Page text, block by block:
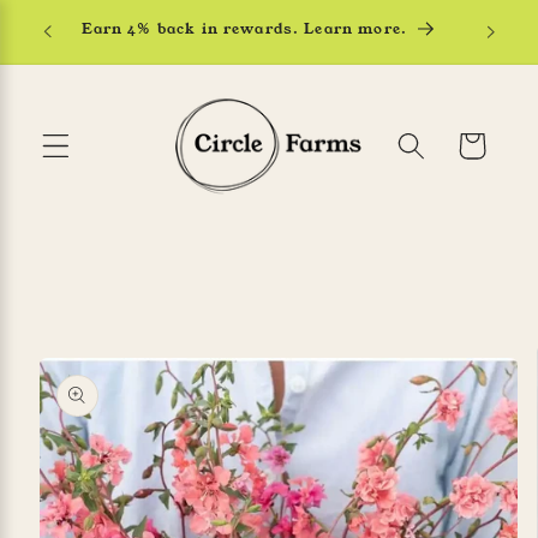
Skip to
content
Earn 4% back in rewards. Learn more.
Cart